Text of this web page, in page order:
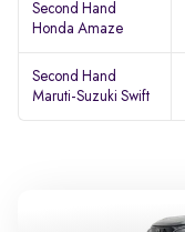
Second Hand
Honda Amaze
Second Hand
Maruti-Suzuki Swift